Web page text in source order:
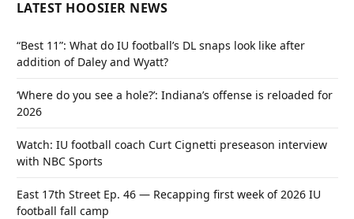
LATEST HOOSIER NEWS
“Best 11”: What do IU football’s DL snaps look like after
addition of Daley and Wyatt?
‘Where do you see a hole?’: Indiana’s offense is reloaded for
2026
Watch: IU football coach Curt Cignetti preseason interview
with NBC Sports
East 17th Street Ep. 46 — Recapping first week of 2026 IU
football fall camp